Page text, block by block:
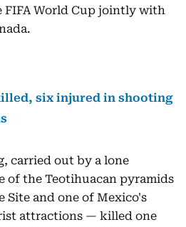
World Cup jointly with
six injured in shooting
carried out by a lone
of the Teotihuacan pyramids
Site and one of Mexico's
attractions — killed one